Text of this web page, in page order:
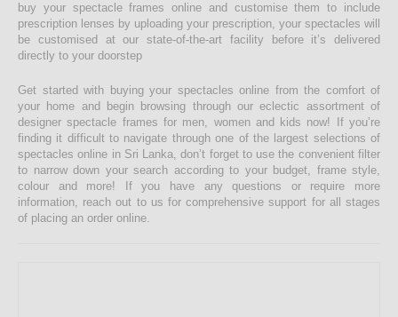
buy your spectacle frames online and customise them to include
prescription lenses by uploading your prescription, your spectacles will
be customised at our state-of-the-art facility before it’s delivered
directly to your doorstep
Get started with buying your spectacles online from the comfort of
your home and begin browsing through our eclectic assortment of
designer spectacle frames for men, women and kids now! If you’re
finding it difficult to navigate through one of the largest selections of
spectacles online in Sri Lanka, don’t forget to use the convenient filter
to narrow down your search according to your budget, frame style,
colour and more! If you have any questions or require more
information, reach out to us for comprehensive support for all stages
of placing an order online.